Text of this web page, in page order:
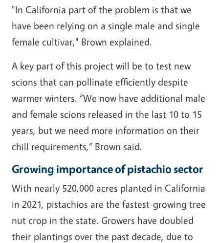
"In California part of the problem is that we
have been relying on a single male and single
female cultivar," Brown explained.
A key part of this project will be to test new
scions that can pollinate efficiently despite
warmer winters. “We now have additional male
and female scions released in the last 10 to 15
years, but we need more information on their
chill requirements,” Brown said.
Growing importance of pistachio sector
With nearly 520,000 acres planted in California
in 2021, pistachios are the fastest-growing tree
nut crop in the state. Growers have doubled
their plantings over the past decade, due to